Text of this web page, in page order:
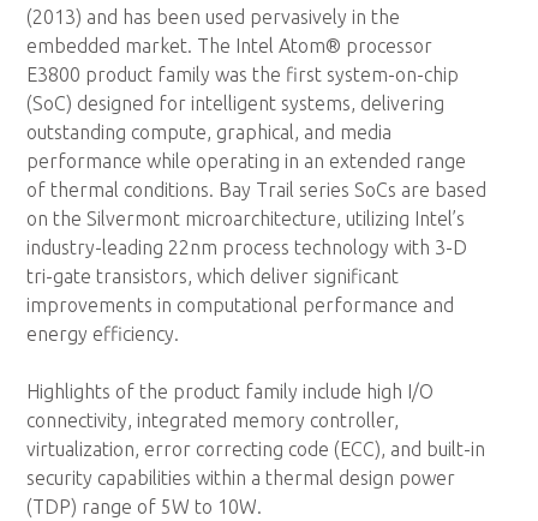
(2013) and has been used pervasively in the
embedded market. The Intel Atom® processor
E3800 product family was the first system-on-chip
(SoC) designed for intelligent systems, delivering
outstanding compute, graphical, and media
performance while operating in an extended range
of thermal conditions. Bay Trail series SoCs are based
on the Silvermont microarchitecture, utilizing Intel’s
industry-leading 22nm process technology with 3-D
tri-gate transistors, which deliver significant
improvements in computational performance and
energy efficiency.
Highlights of the product family include high I/O
connectivity, integrated memory controller,
virtualization, error correcting code (ECC), and built-in
security capabilities within a thermal design power
(TDP) range of 5W to 10W.